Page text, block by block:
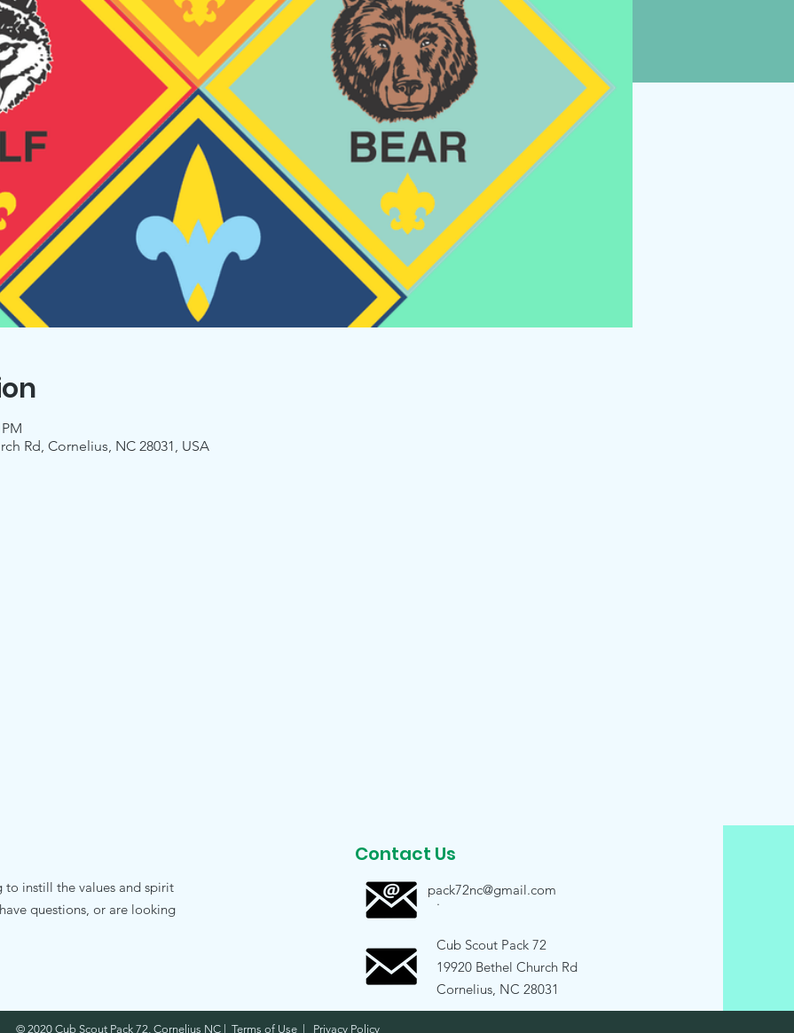
Rd, Cornelius, NC 28031, USA
to instill the values and spirit
questions, or are looking
Contact Us
.
pack72nc@gmail.com
Cub Scout Pack 72
19920 Bethel Church Rd
Cornelius, NC 28031
© 2020 Cub Scout Pack 72, Cornelius NC | Terms of Use | Privacy Policy